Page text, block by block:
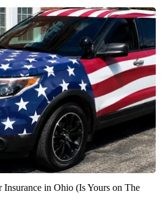
in Ohio (Is Yours on The